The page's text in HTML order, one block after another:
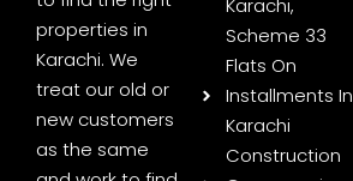
properties in
Karachi. We
treat our old or
new customers
as the same
Karachi,
Scheme 33
Flats On
Installments In
Karachi
Construction